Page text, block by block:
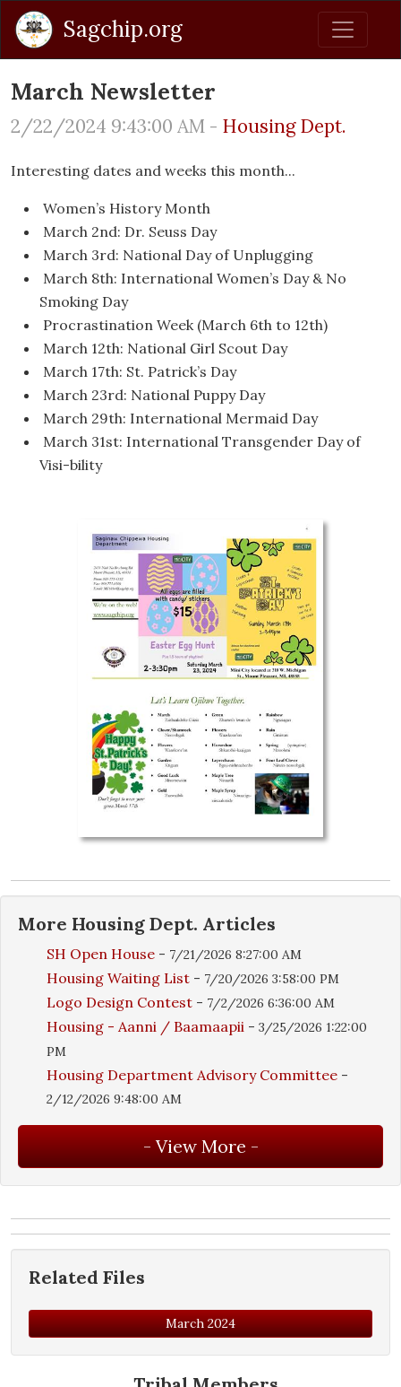
Sagchip.org
March Newsletter
2/22/2024 9:43:00 AM - Housing Dept.
Interesting dates and weeks this month...
Women’s History Month
March 2nd: Dr. Seuss Day
March 3rd: National Day of Unplugging
March 8th: International Women’s Day & No
Smoking Day
Procrastination Week (March 6th to 12th)
March 12th: National Girl Scout Day
March 17th: St. Patrick’s Day
March 23rd: National Puppy Day
March 29th: International Mermaid Day
March 31st: International Transgender Day of
Visi-bility
More Housing Dept. Articles
SH Open House - 7/21/2026 8:27:00 AM
Housing Waiting List - 7/20/2026 3:58:00 PM
Logo Design Contest - 7/2/2026 6:36:00 AM
Housing - Aanni / Baamaapii - 3/25/2026 1:22:00
PM
Housing Department Advisory Committee -
2/12/2026 9:48:00 AM
Related Files
March 2024